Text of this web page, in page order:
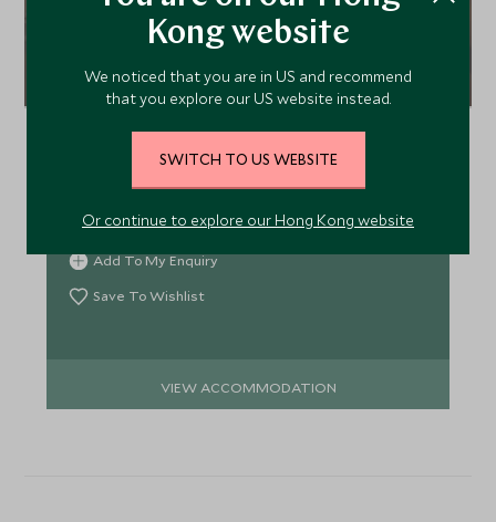
Clarion Hotel Admiral
Bergen, boasts views to the harbour and historic
and a hotel that will appeal to couples and families
Add To My Enquiry
Save To Wishlist
VIEW ACCOMMODATION
Kong website
We noticed that you are in US and recommend
that you explore our US website instead.
SWITCH TO US WEBSITE
Or continue to explore our Hong Kong website